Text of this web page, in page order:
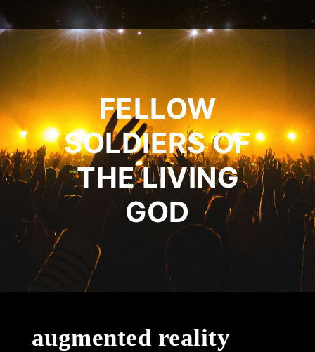
FELLOW
SOLDIERS OF
THE LIVING
GOD
augmented reality